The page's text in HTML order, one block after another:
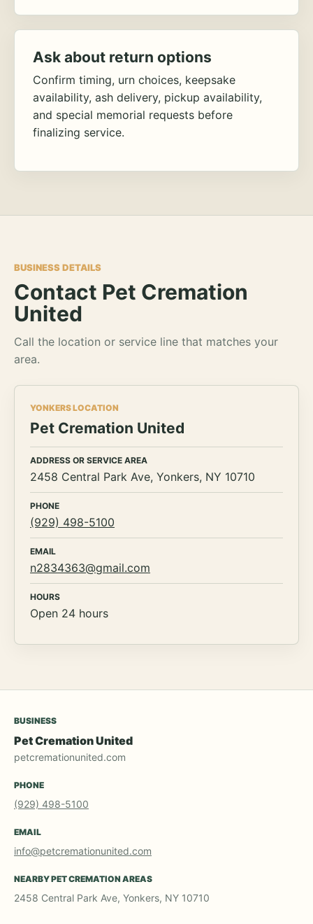
Ask about return options
Confirm timing, urn choices, keepsake
availability, ash delivery, pickup availability,
and special memorial requests before
finalizing service.
BUSINESS DETAILS
Contact Pet Cremation
United
Call the location or service line that matches your
area.
YONKERS LOCATION
Pet Cremation United
ADDRESS OR SERVICE AREA
2458 Central Park Ave, Yonkers, NY 10710
PHONE
(929) 498-5100
EMAIL
n2834363@gmail.com
HOURS
Open 24 hours
BUSINESS
Pet Cremation United
petcremationunited.com
PHONE
(929) 498-5100
EMAIL
info@petcremationunited.com
NEARBY PET CREMATION AREAS
2458 Central Park Ave, Yonkers, NY 10710